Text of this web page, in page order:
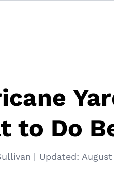
to Do
| Updated: